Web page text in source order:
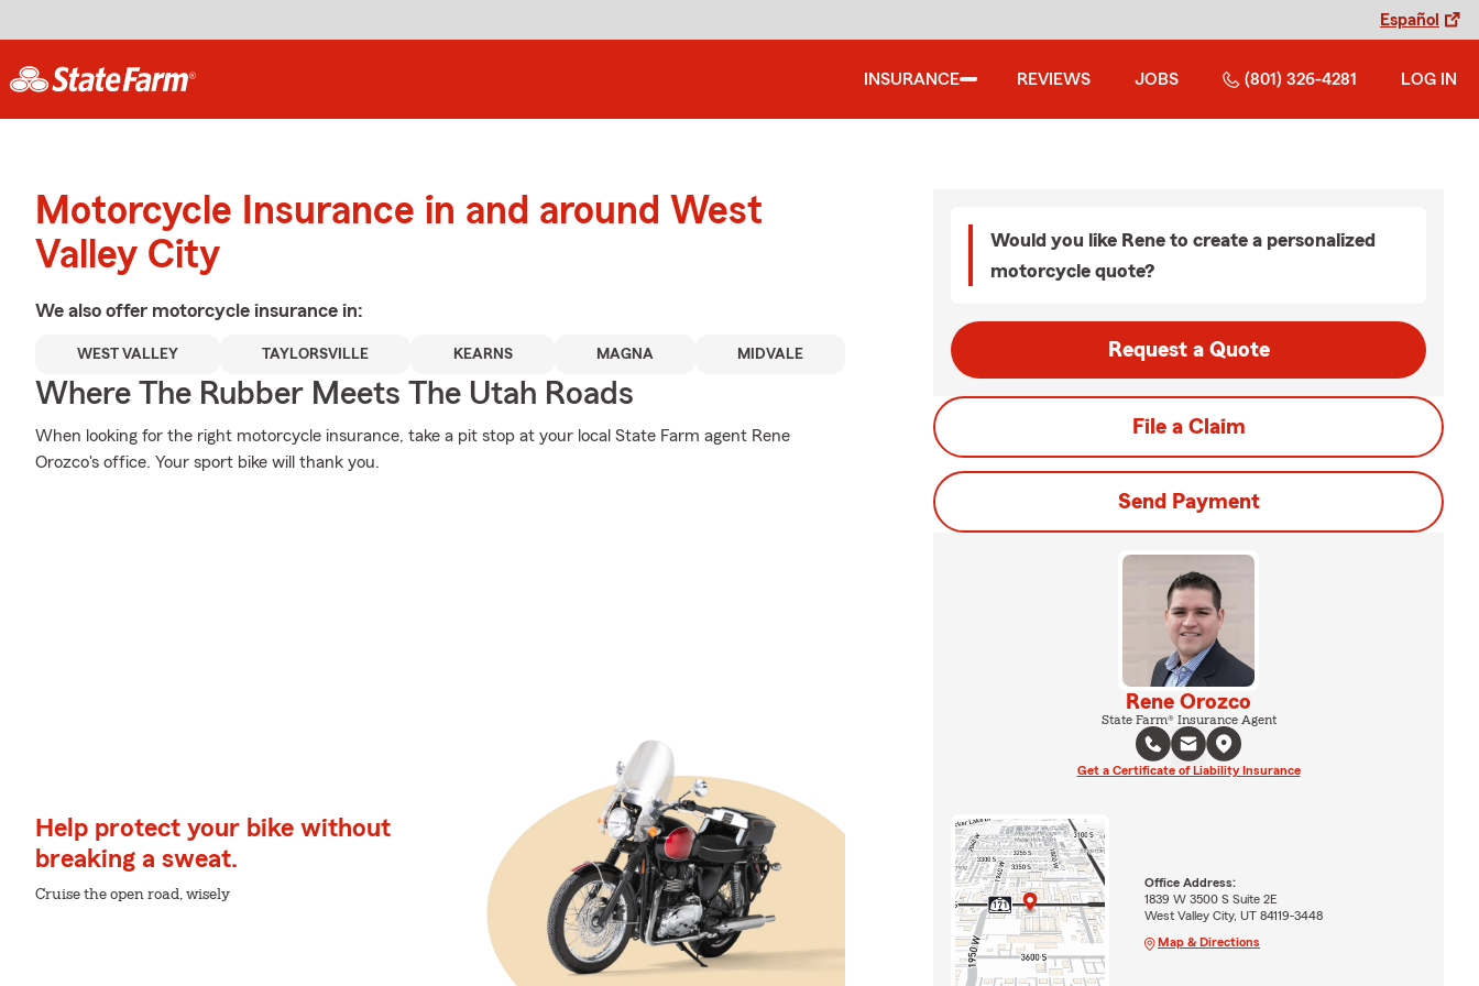
Español
INSURANCE REVIEWS JOBS (801) 326-4281 LOG IN
Motorcycle Insurance in and around West
Valley City
We also offer motorcycle insurance in:
WEST VALLEY TAYLORSVILLE KEARNS MAGNA MIDVALE
Where The Rubber Meets The Utah Roads
When looking for the right motorcycle insurance, take a pit stop at your local State Farm agent Rene
Orozco's office. Your sport bike will thank you.
Help protect your bike without
breaking a sweat.
Cruise the open road, wisely
Would you like Rene to create a personalized
motorcycle quote?
Request a Quote
File a Claim
Send Payment
Rene Orozco
State Farm® Insurance Agent
Get a Certificate of Liability Insurance
Office Address:
1839 W 3500 S Suite 2E
West Valley City, UT 84119-3448
Map & Directions